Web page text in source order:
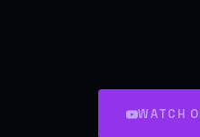
WATCH